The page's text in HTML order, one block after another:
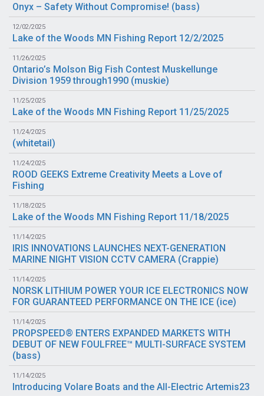
Onyx – Safety Without Compromise! (bass)
12/02/2025
Lake of the Woods MN Fishing Report 12/2/2025
11/26/2025
Ontario’s Molson Big Fish Contest Muskellunge
Division 1959 through1990 (muskie)
11/25/2025
Lake of the Woods MN Fishing Report 11/25/2025
11/24/2025
(whitetail)
11/24/2025
ROOD GEEKS Extreme Creativity Meets a Love of
Fishing
11/18/2025
Lake of the Woods MN Fishing Report 11/18/2025
11/14/2025
IRIS INNOVATIONS LAUNCHES NEXT-GENERATION
MARINE NIGHT VISION CCTV CAMERA (Crappie)
11/14/2025
NORSK LITHIUM POWER YOUR ICE ELECTRONICS NOW
FOR GUARANTEED PERFORMANCE ON THE ICE (ice)
11/14/2025
PROPSPEED® ENTERS EXPANDED MARKETS WITH
DEBUT OF NEW FOULFREE™ MULTI-SURFACE SYSTEM
(bass)
11/14/2025
Introducing Volare Boats and the All-Electric Artemis23